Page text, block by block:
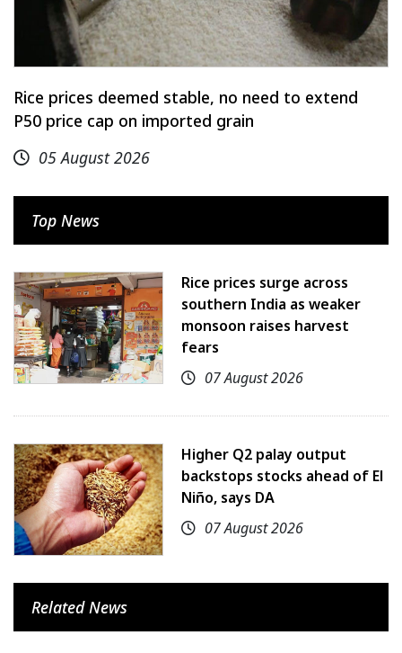
Rice prices deemed stable, no need to extend
P50 price cap on imported grain
05 August 2026
Top News
Rice prices surge across
southern India as weaker
monsoon raises harvest
fears
07 August 2026
Higher Q2 palay output
backstops stocks ahead of El
Niño, says DA
07 August 2026
Related News